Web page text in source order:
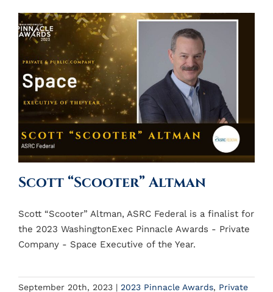
Scott “Scooter” Altman
Scott “Scooter” Altman, ASRC Federal is a finalist for
the 2023 WashingtonExec Pinnacle Awards - Private
Company - Space Executive of the Year.
September 20th, 2023 | 2023 Pinnacle Awards, Private